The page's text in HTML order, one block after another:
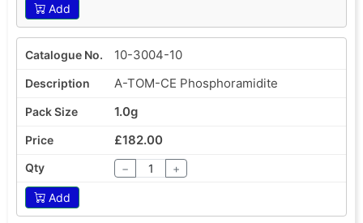
Add
10-3004-10
A-TOM-CE Phosphoramidite
1.0g
£182.00
− +
Add